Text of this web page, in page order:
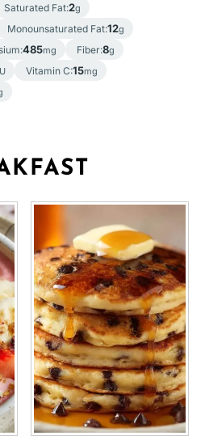
Saturated Fat:2g
Monounsaturated Fat:12g
485mg Fiber:8g
Vitamin C:15mg